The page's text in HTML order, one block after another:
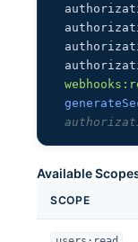
Available
SCOPE